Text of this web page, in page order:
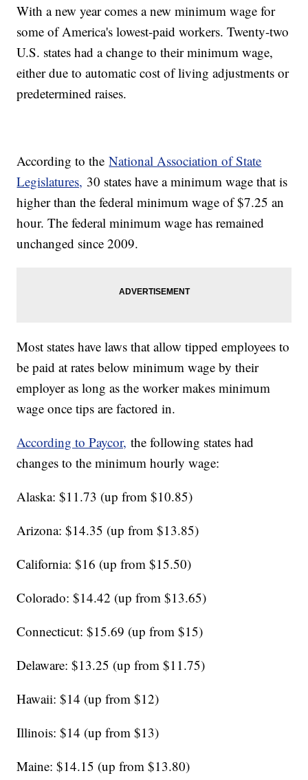
With a new year comes a new minimum wage for
some of America's lowest-paid workers. Twenty-two
U.S. states had a change to their minimum wage,
either due to automatic cost of living adjustments or
predetermined raises.
According to theNational Association of State
Legislatures, 30 states have a minimum wage that is
higher than the federal minimum wage of $7.25 an
hour. The federal minimum wage has remained
unchanged since 2009.
Most states have laws that allow tipped employees to
be paid at rates below minimum wage by their
employer as long as the worker makes minimum
wage once tips are factored in.
According to Paycor, the following states had
changes to the minimum hourly wage:
Alaska: $11.73 (up from $10.85)
Arizona: $14.35 (up from $13.85)
California: $16 (up from $15.50)
Colorado: $14.42 (up from $13.65)
Connecticut: $15.69 (up from $15)
Delaware: $13.25 (up from $11.75)
Hawaii: $14 (up from $12)
Illinois: $14 (up from $13)
Maine: $14.15 (up from $13.80)